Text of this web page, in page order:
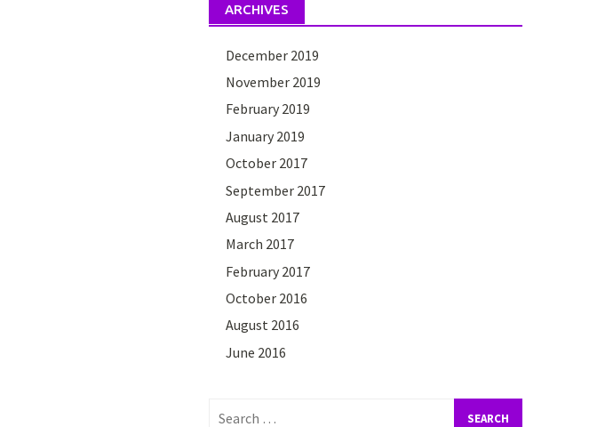
ARCHIVES
December 2019
November 2019
February 2019
January 2019
October 2017
September 2017
August 2017
March 2017
February 2017
October 2016
August 2016
June 2016